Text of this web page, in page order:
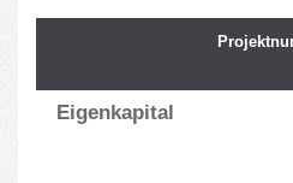
Eigenkapital